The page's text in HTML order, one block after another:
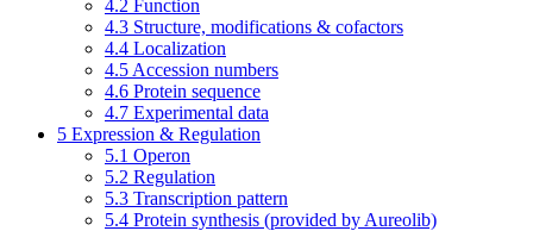
4.2 Function
4.3 Structure, modifications & cofactors
4.4 Localization
4.5 Accession numbers
4.6 Protein sequence
4.7 Experimental data
5 Expression & Regulation
5.1 Operon
5.2 Regulation
5.3 Transcription pattern
5.4 Protein synthesis (provided by Aureolib)